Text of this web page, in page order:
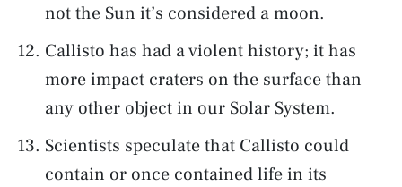
not the Sun it’s considered a moon.
Callisto has had a violent history; it has
more impact craters on the surface than
any other object in our Solar System.
Scientists speculate that Callisto could
contain or once contained life in its